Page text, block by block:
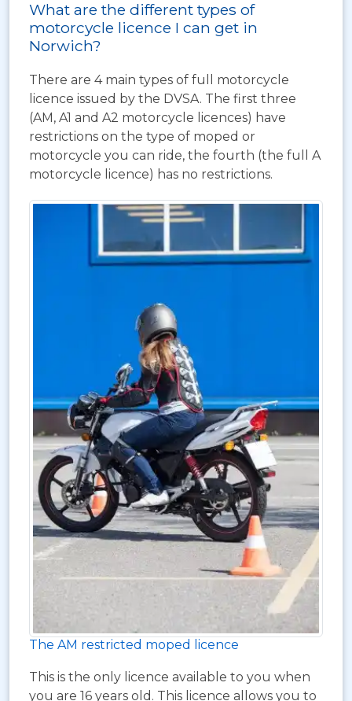
What are the different types of
motorcycle licence I can get in
Norwich?
There are 4 main types of full motorcycle
licence issued by the DVSA. The first three
(AM, A1 and A2 motorcycle licences) have
restrictions on the type of moped or
motorcycle you can ride, the fourth (the full A
motorcycle licence) has no restrictions.
The AM restricted moped licence
This is the only licence available to you when
you are 16 years old. This licence allows you to